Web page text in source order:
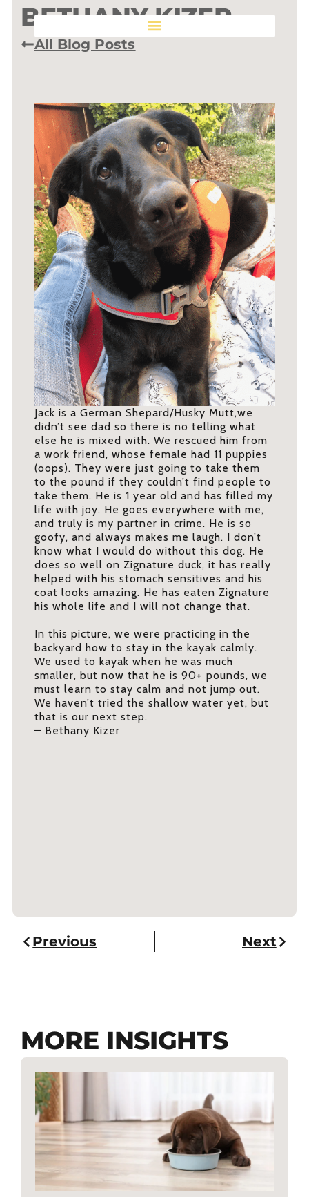
BETHANY KIZER
All Blog Posts
Jack is a German Shepard/Husky Mutt,we
didn’t see dad so there is no telling what
else he is mixed with. We rescued him from
a work friend, whose female had 11 puppies
(oops). They were just going to take them
to the pound if they couldn’t find people to
take them. He is 1 year old and has filled my
life with joy. He goes everywhere with me,
and truly is my partner in crime. He is so
goofy, and always makes me laugh. I don’t
know what I would do without this dog. He
does so well on Zignature duck, it has really
helped with his stomach sensitives and his
coat looks amazing. He has eaten Zignature
his whole life and I will not change that.
In this picture, we were practicing in the
backyard how to stay in the kayak calmly.
We used to kayak when he was much
smaller, but now that he is 90+ pounds, we
must learn to stay calm and not jump out.
We haven’t tried the shallow water yet, but
that is our next step.
– Bethany Kizer
Previous Next
MORE INSIGHTS